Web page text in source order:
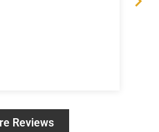
Reviews